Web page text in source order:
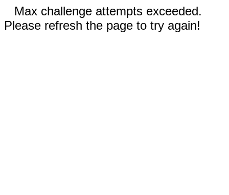
Max challenge attempts exceeded.
Please refresh the page to try again!